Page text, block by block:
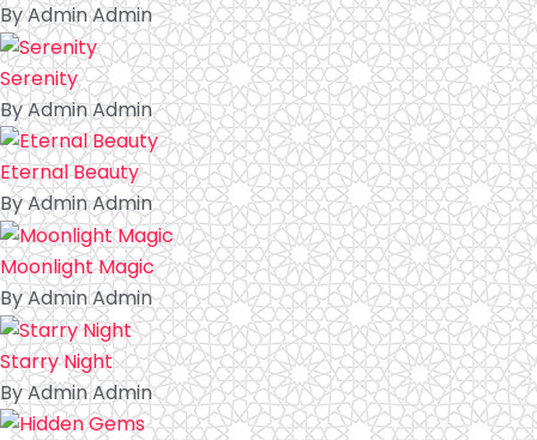
By Admin Admin
Serenity
By Admin Admin
Eternal Beauty
By Admin Admin
Moonlight Magic
By Admin Admin
Starry Night
By Admin Admin